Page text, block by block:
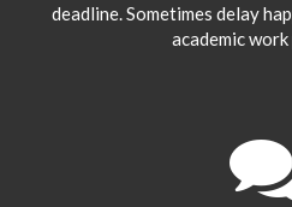
deadline. Sometimes delay
academic